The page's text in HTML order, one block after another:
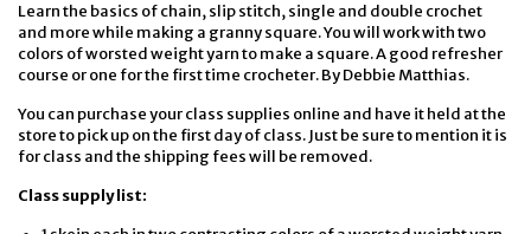
Learn the basics of chain, slip stitch, single and double crochet
and more while making a granny square. You will work with two
colors of worsted weight yarn to make a square. A good refresher
course or one for the first time crocheter. By Debbie Matthias.
You can purchase your class supplies online and have it held at the
store to pick up on the first day of class. Just be sure to mention it is
for class and the shipping fees will be removed.
Class supply list: